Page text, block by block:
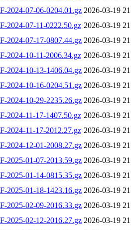
2024-07-06-0204.01.gz 2026-03-19
2024-07-11-0222.50.gz 2026-03-19
2024-07-17-0807.44.gz 2026-03-19
2024-10-11-2006.34.gz 2026-03-19
2024-10-13-1406.04.gz 2026-03-19
2024-10-16-0204.51.gz 2026-03-19
2024-10-29-2235.26.gz 2026-03-19
2024-11-17-1407.50.gz 2026-03-19
2024-11-17-2012.27.gz 2026-03-19
2024-12-01-2008.27.gz 2026-03-19
2025-01-07-2013.59.gz 2026-03-19
2025-01-14-0815.35.gz 2026-03-19
2025-01-18-1423.16.gz 2026-03-19
2025-02-09-2016.33.gz 2026-03-19
2025-02-12-2016.27.gz 2026-03-19